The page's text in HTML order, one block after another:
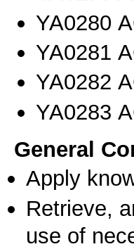
ΥΑ0280
ΥΑ0281
ΥΑ0282
ΥΑ0283
General
Apply
Retrieve,
use of